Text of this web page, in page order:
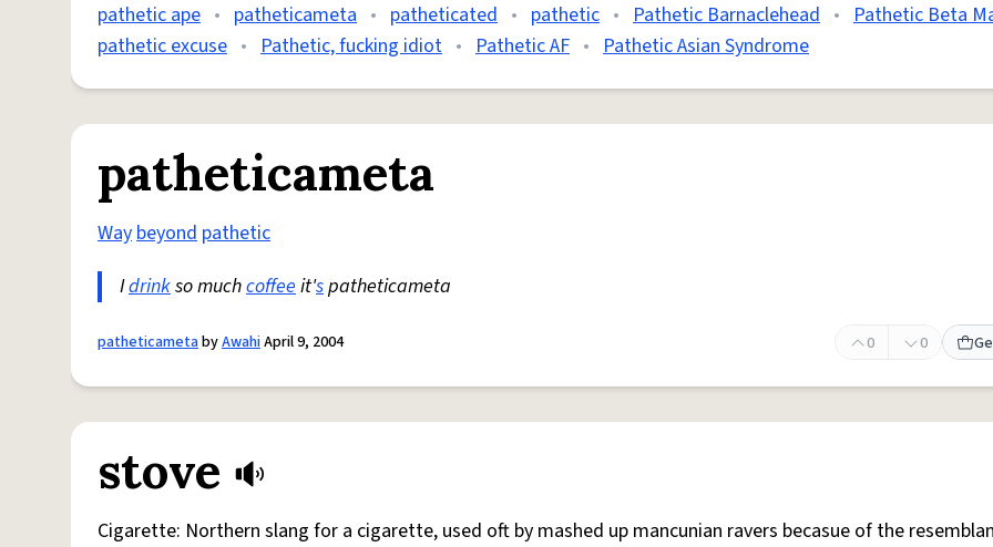
pathetic ape • patheticameta • patheticated • pathetic • Pathetic Barnaclehead • Pathetic Beta
pathetic excuse • Pathetic, fucking idiot • Pathetic AF • Pathetic Asian Syndrome
patheticameta
Waybeyond pathetic
Idrinkso muchcoffeeit'spatheticameta
patheticametabyAwahiApril 9, 2004 0 0
stove
Cigarette: Northern slang for a cigarette, used oft by mashed up mancunian ravers becasue of the